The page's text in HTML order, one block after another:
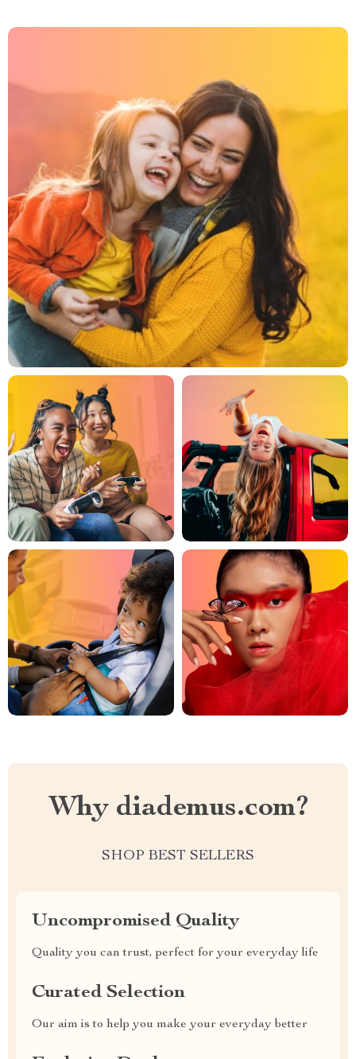
Why diademus.com?
SHOP BEST SELLERS
Uncompromised Quality
Quality you can trust, perfect for your everyday life
Curated Selection
Our aim is to help you make your everyday better